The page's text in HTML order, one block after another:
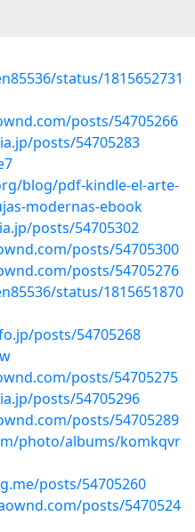
status/1815652731
posts/54705266
posts/54705283
blog/pdf-kindle-el-arte-
modernas-ebook
posts/54705302
posts/54705300
posts/54705276
status/1815651870
posts/54705268
posts/54705275
posts/54705296
posts/54705289
photo/albums/komkqvr
posts/54705260
posts/5470524